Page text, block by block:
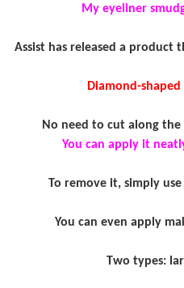
My eyeliner
Assist has released a product
Diamond-
No need to cut along
You can apply it
To remove it, simply
You can even apply
Two types: